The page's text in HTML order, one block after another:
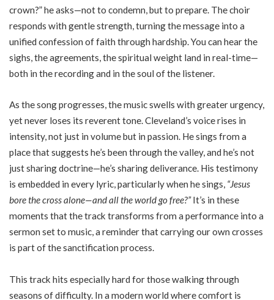
crown?” he asks—not to condemn, but to prepare. The choir
responds with gentle strength, turning the message into a
unified confession of faith through hardship. You can hear the
sighs, the agreements, the spiritual weight land in real-time—
both in the recording and in the soul of the listener.
As the song progresses, the music swells with greater urgency,
yet never loses its reverent tone. Cleveland’s voice rises in
intensity, not just in volume but in passion. He sings from a
place that suggests he’s been through the valley, and he’s not
just sharing doctrine—he’s sharing deliverance. His testimony
is embedded in every lyric, particularly when he sings, “Jesus
bore the cross alone—and all the world go free?”It’s in these
moments that the track transforms from a performance into a
sermon set to music, a reminder that carrying our own crosses
is part of the sanctification process.
This track hits especially hard for those walking through
seasons of difficulty. In a modern world where comfort is